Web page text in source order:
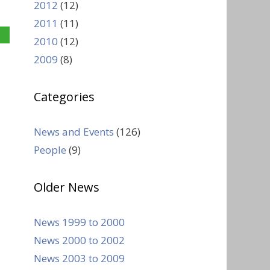
2012 (12)
2011 (11)
2010 (12)
2009 (8)
Categories
News and Events (126)
People (9)
Older News
News 1999 to 2000
News 2000 to 2002
News 2003 to 2009